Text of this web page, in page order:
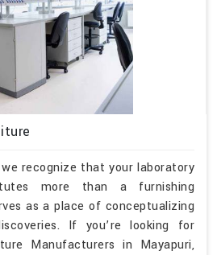
recognize that your laboratory
more than a furnishing
as a place of conceptualizing
If you’re looking for
Manufacturers in Mayapuri,